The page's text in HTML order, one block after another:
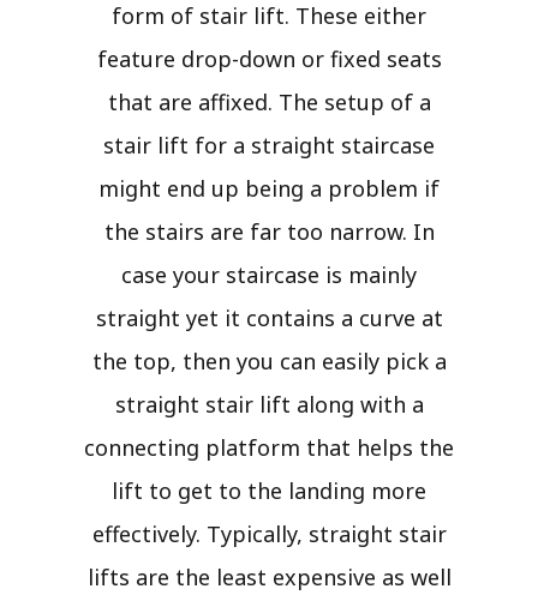
form of stair lift. These either
feature drop-down or fixed seats
that are affixed. The setup of a
stair lift for a straight staircase
might end up being a problem if
the stairs are far too narrow. In
case your staircase is mainly
straight yet it contains a curve at
the top, then you can easily pick a
straight stair lift along with a
connecting platform that helps the
lift to get to the landing more
effectively. Typically, straight stair
lifts are the least expensive as well